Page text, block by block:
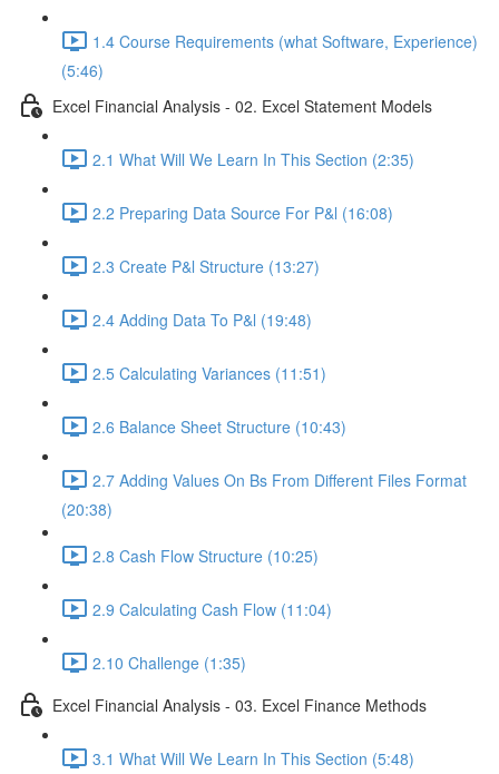
1.4 Course Requirements (what Software, Experience)
(5:46)
Excel Financial Analysis - 02. Excel Statement Models
2.1 What Will We Learn In This Section (2:35)
2.2 Preparing Data Source For P&l (16:08)
2.3 Create P&l Structure (13:27)
2.4 Adding Data To P&l (19:48)
2.5 Calculating Variances (11:51)
2.6 Balance Sheet Structure (10:43)
2.7 Adding Values On Bs From Different Files Format
(20:38)
2.8 Cash Flow Structure (10:25)
2.9 Calculating Cash Flow (11:04)
2.10 Challenge (1:35)
Excel Financial Analysis - 03. Excel Finance Methods
3.1 What Will We Learn In This Section (5:48)